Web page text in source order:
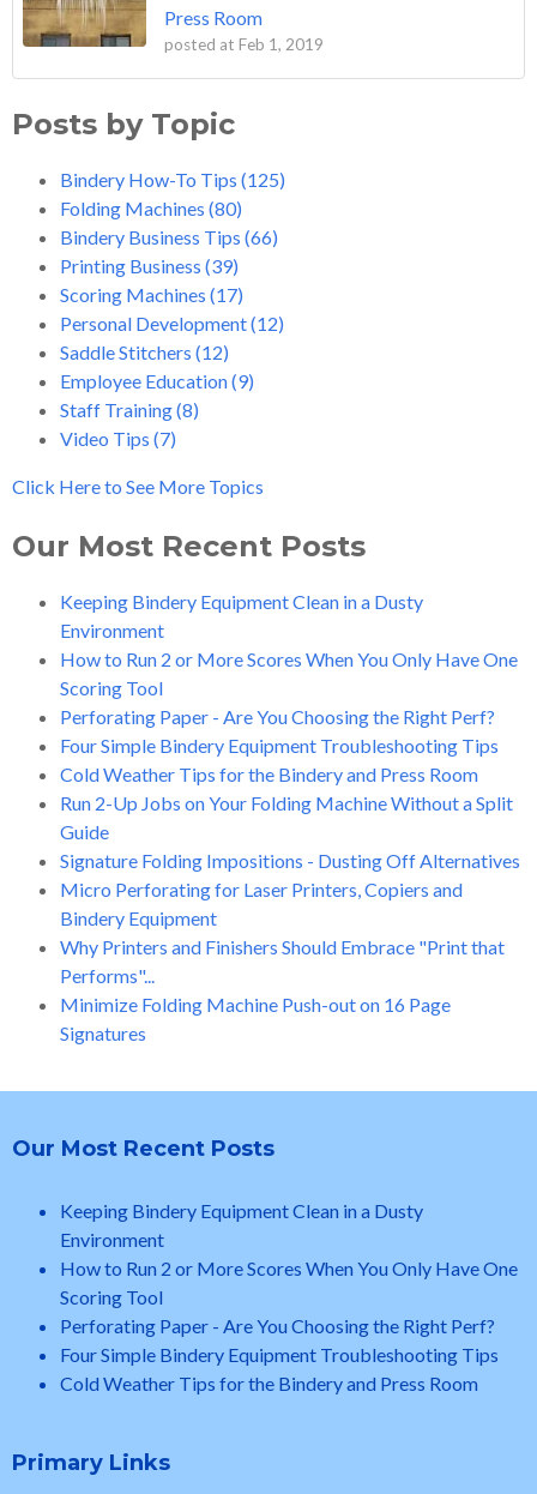
Press Room
posted at Feb 1, 2019
Posts by Topic
Bindery How-To Tips (125)
Folding Machines (80)
Bindery Business Tips (66)
Printing Business (39)
Scoring Machines (17)
Personal Development(12)
Saddle Stitchers (12)
Employee Education(9)
Staff Training(8)
Video Tips (7)
Click Here to See More Topics
Our Most Recent Posts
Keeping Bindery Equipment Clean in a Dusty
Environment
How to Run 2 or More Scores When You Only Have One
Scoring Tool
Perforating Paper - Are You Choosing the Right Perf?
Four Simple Bindery Equipment Troubleshooting Tips
Cold Weather Tips for the Bindery and Press Room
Run 2-Up Jobs on Your Folding Machine Without a Split
Guide
Signature Folding Impositions - Dusting Off Alternatives
Micro Perforating for Laser Printers, Copiers and
Bindery Equipment
Why Printers and Finishers Should Embrace "Print that
Performs"...
Minimize Folding Machine Push-out on 16 Page
Signatures
Our Most Recent Posts
Keeping Bindery Equipment Clean in a Dusty
Environment
How to Run 2 or More Scores When You Only Have One
Scoring Tool
Perforating Paper - Are You Choosing the Right Perf?
Four Simple Bindery Equipment Troubleshooting Tips
Cold Weather Tips for the Bindery and Press Room
Primary Links